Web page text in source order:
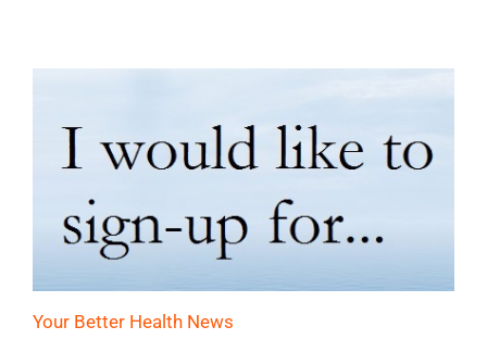
Your Better Health News